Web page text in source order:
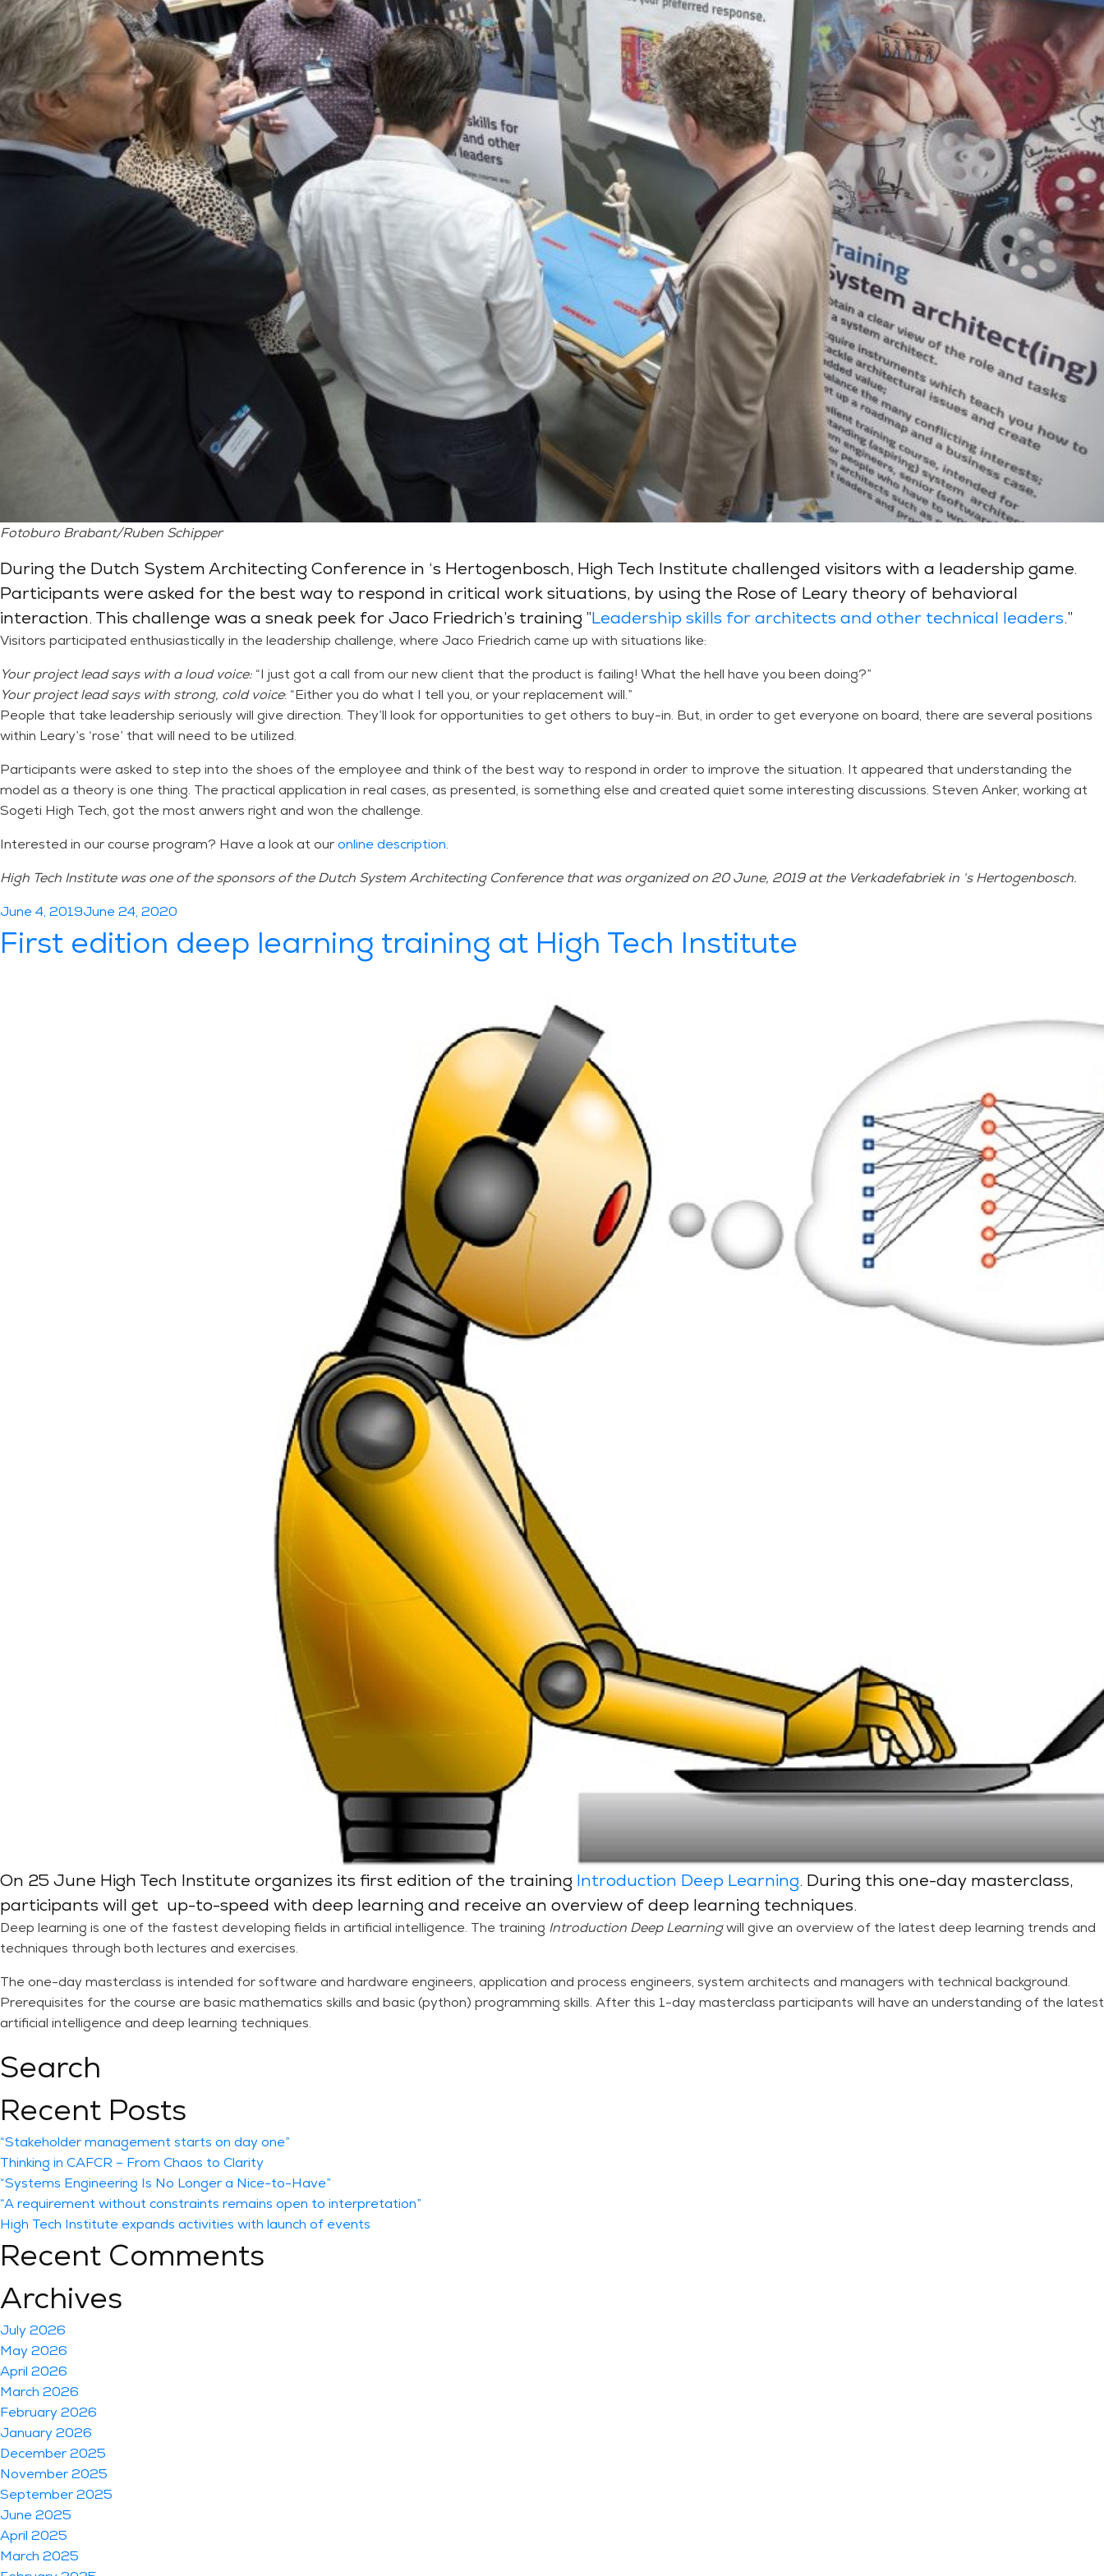
Fotoburo Brabant/Ruben Schipper
During the Dutch System Architecting Conference in ‘s Hertogenbosch, High Tech Institute challenged visitors with a leadership game.
Participants were asked for the best way to respond in critical work situations, by using the Rose of Leary theory of behavioral
interaction. This challenge was a sneak peek for Jaco Friedrich’s training ”Leadership skills for architects and other technical leaders.”
Visitors participated enthusiastically in the leadership challenge, where Jaco Friedrich came up with situations like:
Your project lead says with a loud voice: “I just got a call from our new client that the product is failing! What the hell have you been doing?”
Your project lead says with strong, cold voice: “Either you do what I tell you, or your replacement will.”
People that take leadership seriously will give direction. They’ll look for opportunities to get others to buy-in. But, in order to get everyone on board, there are several positions
within Leary’s ‘rose’ that will need to be utilized.
Participants were asked to step into the shoes of the employee and think of the best way to respond in order to improve the situation. It appeared that understanding the
model as a theory is one thing. The practical application in real cases, as presented, is something else and created quiet some interesting discussions. Steven Anker, working at
Sogeti High Tech, got the most anwers right and won the challenge.
Interested in our course program? Have a look at ouronline description.
High Tech Institute was one of the sponsors of the Dutch System Architecting Conference that was organized on 20 June, 2019 at the Verkadefabriek in ‘s Hertogenbosch.
Posted
on
June 4, 2019June 24, 2020
First edition deep learning training at High Tech Institute
On 25 June High Tech Institute organizes its first edition of the training Introduction Deep Learning. During this one-day masterclass,
participants will get up-to-speed with deep learning and receive an overview of deep learning techniques.
Deep learning is one of the fastest developing fields in artificial intelligence. The training Introduction Deep Learningwill give an overview of the latest deep learning trends and
techniques through both lectures and exercises.
The one-day masterclass is intended for software and hardware engineers, application and process engineers, system architects and managers with technical background.
Prerequisites for the course are basic mathematics skills and basic (python) programming skills. After this 1-day masterclass participants will have an understanding of the latest
artificial intelligence and deep learning techniques.
Search
Recent Posts
“Stakeholder management starts on day one”
Thinking in CAFCR – From Chaos to Clarity
“Systems Engineering Is No Longer a Nice-to-Have”
“A requirement without constraints remains open to interpretation”
High Tech Institute expands activities with launch of events
Recent Comments
Archives
July 2026
May 2026
April 2026
March 2026
February 2026
January 2026
December 2025
November 2025
September 2025
June 2025
April 2025
March 2025